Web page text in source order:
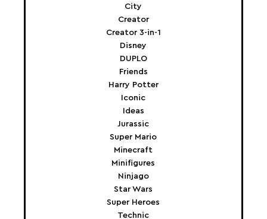
City
Creator
Creator 3-in-1
Disney
DUPLO
Friends
Harry Potter
Iconic
Ideas
Jurassic
Super Mario
Minecraft
Minifigures
Ninjago
Star Wars
Super Heroes
Technic